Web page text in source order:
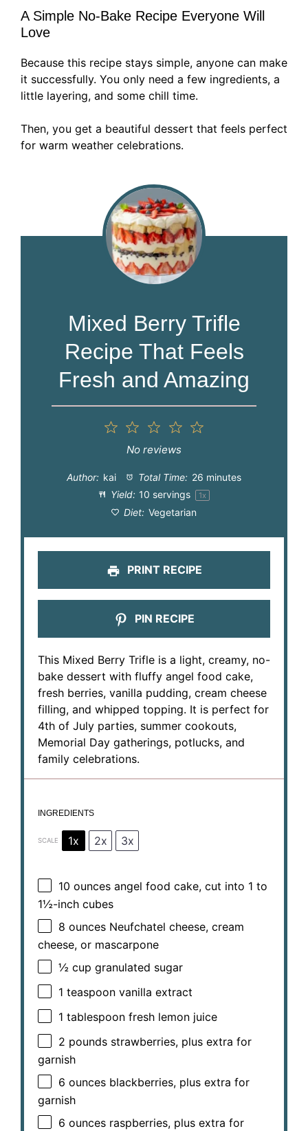
A Simple No-Bake Recipe Everyone Will
Love
Because this recipe stays simple, anyone can make
it successfully. You only need a few ingredients, a
little layering, and some chill time.
Then, you get a beautiful dessert that feels perfect
for warm weather celebrations.
Mixed Berry Trifle
Recipe That Feels
Fresh and Amazing
4
3
Stars
Stars
1
Star
No reviews
Author: kai Total Time: 26 minutes
Yield: 10 servings 1x
Diet: Vegetarian
PRINT RECIPE
PIN RECIPE
This Mixed Berry Trifle is a light, creamy, no-
bake dessert with fluffy angel food cake,
fresh berries, vanilla pudding, cream cheese
filling, and whipped topping. It is perfect for
4th of July parties, summer cookouts,
Memorial Day gatherings, potlucks, and
family celebrations.
INGREDIENTS
SCALE 1x 2x 3x
10 ounces angel food cake, cut into 1 to
1½-inch cubes
8 ounces Neufchatel cheese, cream
cheese, or mascarpone
½ cup granulated sugar
1 teaspoon vanilla extract
1 tablespoon fresh lemon juice
2 pounds strawberries, plus extra for
garnish
6 ounces blackberries, plus extra for
garnish
6 ounces raspberries, plus extra for